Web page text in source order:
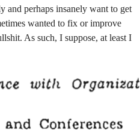
and perhaps insanely want to get
wanted to fix or improve
As such, I suppose, at least I